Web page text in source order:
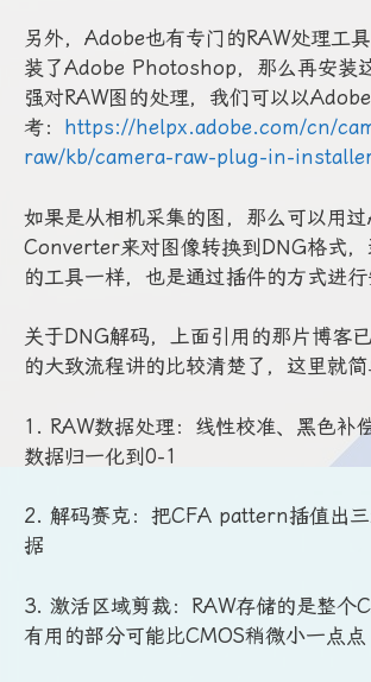
另外，Adobe也有专门的RAW处理工
装了Adobe Photoshop，那么再安装
强对RAW图的处理，我们可以以
考： https://helpx.adobe.com/cn/
raw/kb/camera-raw-plug-in-
如果是从相机采集的图，那么可以用
Converter来对图像转换到DNG格式，
的工具一样，也是通过插件的方式进行
关于DNG解码，上面引用的那片博客
的大致流程讲的比较清楚了，这里就简
1. RAW数据处理：线性校准、黑色补
数据归一化到0-1
2. 解码赛克：把CFA pattern插值出三
据
3. 激活区域剪裁：RAW存储的是整个
有用的部分可能比CMOS稍微小一点点